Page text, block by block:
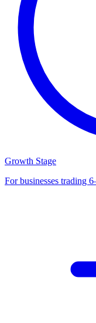
Growth Stage
For businesses trading